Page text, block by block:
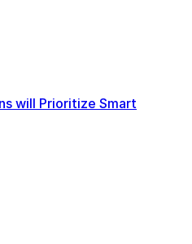
will Prioritize Smart